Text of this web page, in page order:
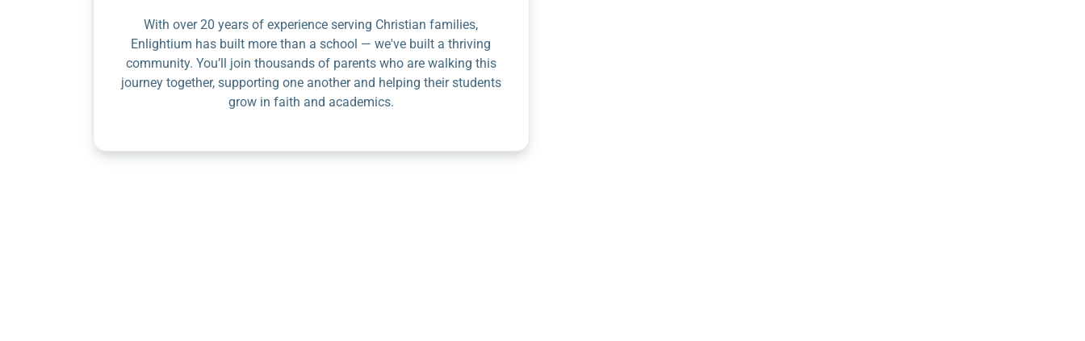
With over 20 years of experience serving Christian families,
Enlightium has built more than a school — we've built a thriving
community. You’ll join thousands of parents who are walking this
journey together, supporting one another and helping their students
grow in faith and academics.